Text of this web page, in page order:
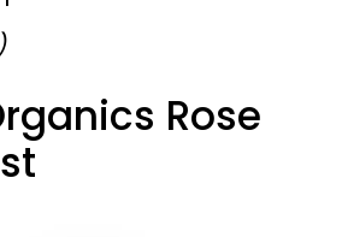
Rose